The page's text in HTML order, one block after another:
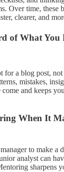
Over time, these
clearer, and
of What You
a blog post,
mistakes,
and keeps
When It
to make a
analyst can
sharpens